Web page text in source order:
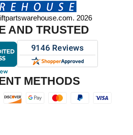
2026
AND TRUSTED
METHODS